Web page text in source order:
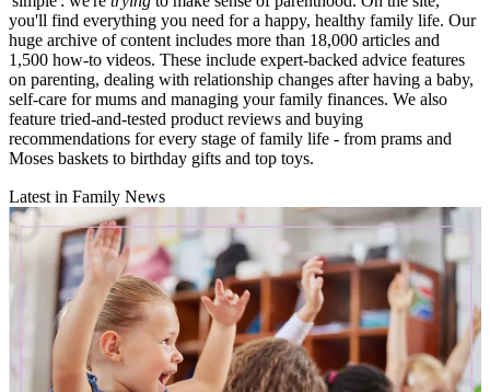
you'll find everything you need for a happy, healthy family life. Our
huge archive of content includes more than 18,000 articles and
1,500 how-to videos. These include expert-backed advice features
on parenting, dealing with relationship changes after having a baby,
self-care for mums and managing your family finances. We also
feature tried-and-tested product reviews and buying
recommendations for every stage of family life - from prams and
Moses baskets to birthday gifts and top toys.
Latest in Family News